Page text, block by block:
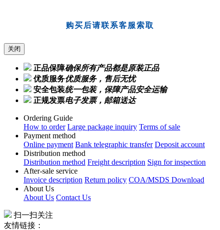
购买后请联系客服索取
关闭
正品保障确保所有产品都是原装正品
优质服务优质服务，售后无忧
安全包装统一包装，保障产品安全运输
正规发票电子发票，邮箱送达
Ordering Guide
How to order Large package inquiry Terms of sale
Payment method
Online payment Bank telegraphic transfer Deposit account
Distribution method
Distribution method Freight description Sign for inspection
After-sale service
Invoice description Return policy COA/MSDS Download
About Us
About Us Contact Us
扫一扫关注
友情链接：